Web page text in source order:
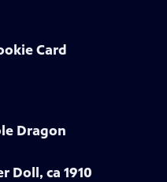
Card
Dragon
Doll, ca 1910